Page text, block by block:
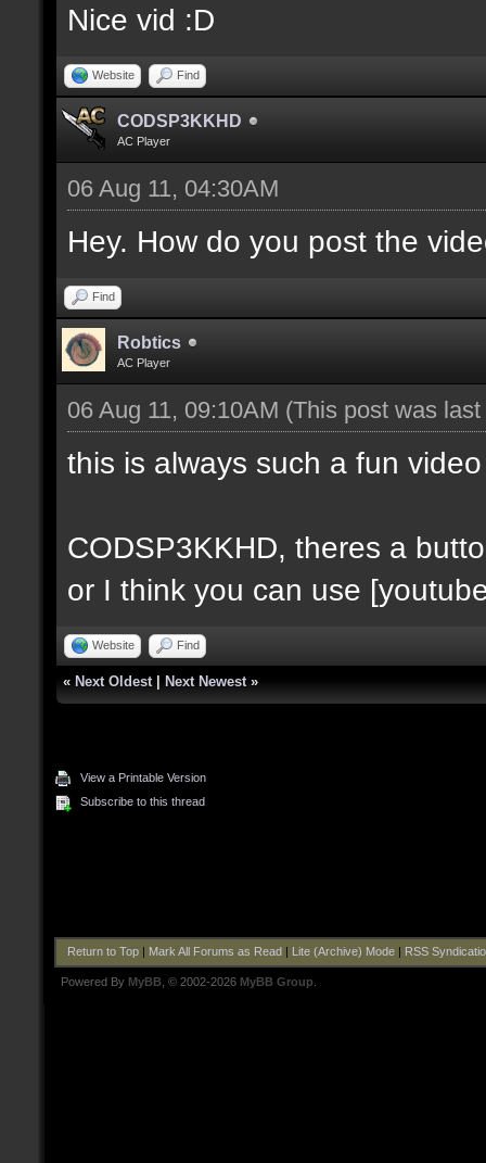
Nice vid :D
Website Find
CODSP3KKHD
AC Player
06 Aug 11, 04:30AM
Hey. How do you post the
Find
Robtics
AC Player
06 Aug 11, 09:10AM (This post was
this is always such a fun
CODSP3KKHD, theres a
or I think you can use
Website Find
« Next Oldest Next Newest »
View a Printable Version
Subscribe to this thread
Return to Top| Mark All Forums as Read Lite (Archive) Mode| RSS
Powered By MyBB , © 2002-2026 MyBB Group